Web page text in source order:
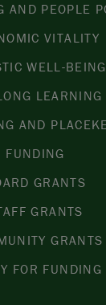
AND PEOPLE
VITALITY
WELL-BEING
LEARNING
AND
FUNDING
GRANTS
GRANTS
GRANTS
FOR FUNDING